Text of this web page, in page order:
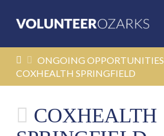
HOME
ONGOING OPPORTUNITIES
COXHEALTH SPRINGFIELD
COXHEALTH